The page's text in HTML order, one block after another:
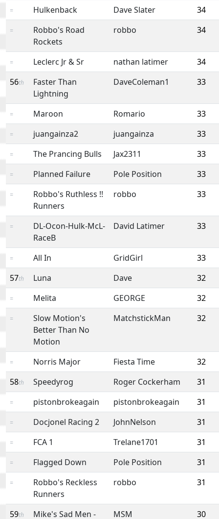
= Hulkenback Dave Slater 34
=
Robbo's Road
Rockets
robbo 34
= Leclerc Jr & Sr nathan latimer
34
56th
Faster Than
Lightning
DaveColeman1 33
= Maroon Romario 33
= juangainza2 juangainza 33
= The Prancing Bulls Jax2311 33
= Planned Failure Pole Position 33
=
Robbo's Ruthless !!
Runners
robbo 33
=
DL-Ocon-Hulk-McL-
RaceB
David Latimer 33
= All In GridGirl
33
57th Luna Dave 32
= Melita GEORGE 32
=
Slow Motion's
Better Than No
Motion
MatchstickMan 32
= Norris Major Fiesta Time
32
58th Speedyrog Roger Cockerham 31
= pistonbrokeagain pistonbrokeagain 31
= Docjonel Racing 2 JohnNelson 31
= FCA 1 Trelane1701 31
= Flagged Down Pole Position 31
=
Robbo's Reckless
Runners
robbo 31
59th Mike's Sad Men - MSM 30